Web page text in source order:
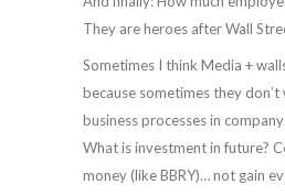
They are heroes after Wall
Sometimes I think Media +
because sometimes they
business processes in
What is investment in future?
money (like BBRY)… not gain